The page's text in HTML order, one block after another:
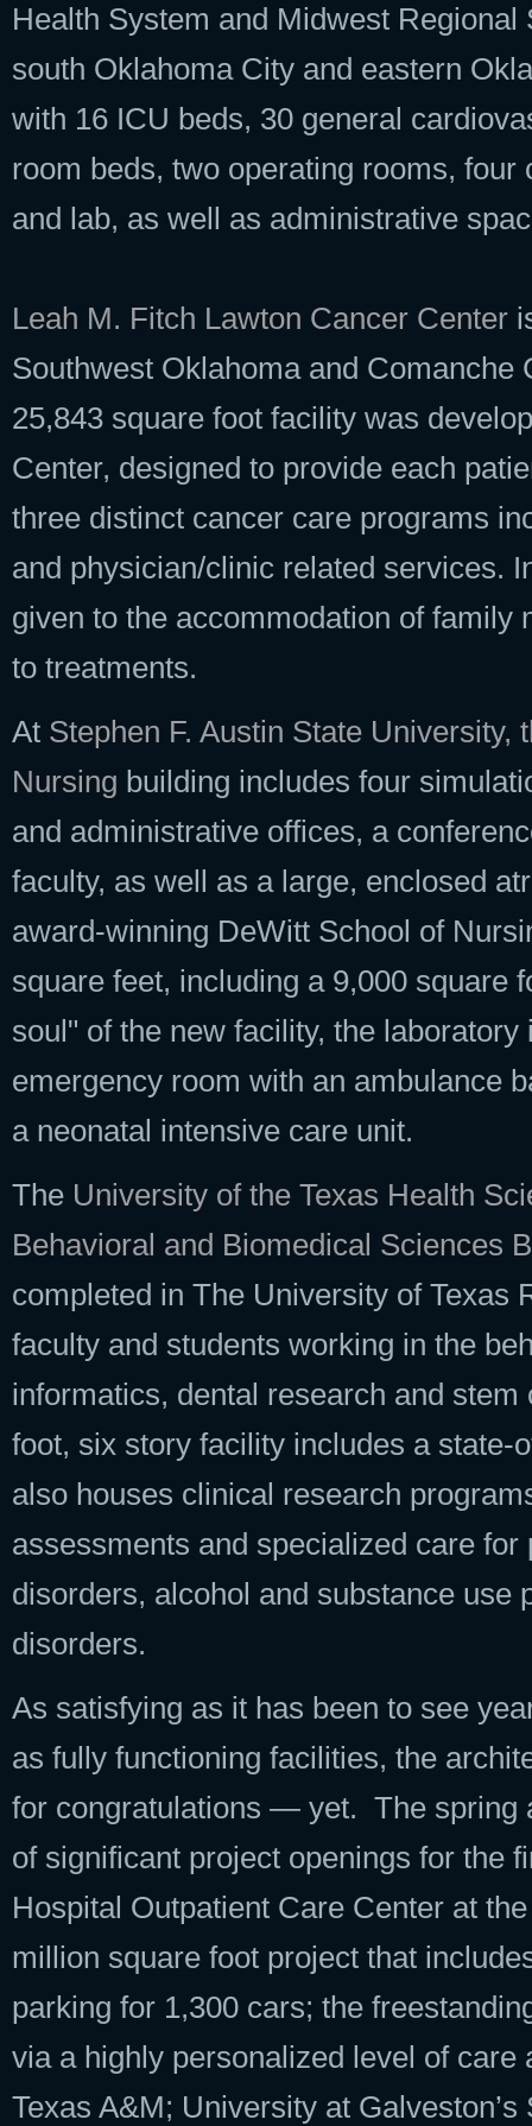
Health System and Midwest
south Oklahoma City and eastern
with 16 ICU beds, 30 general
room beds, two operating rooms,
and lab, as well as administrative
Leah M. Fitch Lawton Cancer Center
Southwest Oklahoma and
25,843 square foot facility was
Center, designed to provide each
three distinct cancer care programs
and physician/clinic related services.
given to the accommodation of family
to treatments.
At Stephen F. Austin State
Nursing building includes four
and administrative offices, a
faculty, as well as a large, enclosed
award-winning DeWitt School of
square feet, including a 9,000 square
soul" of the new facility, the
emergency room with an ambulance
a neonatal intensive care unit.
The University of the Texas Health
Behavioral and Biomedical Sciences
completed in The University of Texas
faculty and students working in the
informatics, dental research and
foot, six story facility includes a
also houses clinical research
assessments and specialized care
disorders, alcohol and substance
disorders.
As satisfying as it has been to see
as fully functioning facilities, the
for congratulations — yet. The spring
of significant project openings for the
Hospital Outpatient Care Center at
million square foot project that
parking for 1,300 cars; the
via a highly personalized level of
Texas A&M; University at